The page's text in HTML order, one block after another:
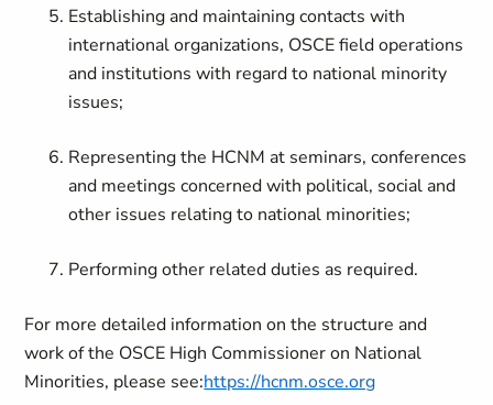
Establishing and maintaining contacts with
international organizations, OSCE field operations
and institutions with regard to national minority
issues;
Representing the HCNM at seminars, conferences
and meetings concerned with political, social and
other issues relating to national minorities;
Performing other related duties as required.
For more detailed information on the structure and
work of the OSCE High Commissioner on National
Minorities, please see:https://hcnm.osce.org